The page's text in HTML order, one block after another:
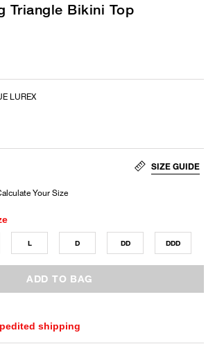
Triangle Bikini Top
LUREX
SIZE GUIDE
L D DD DDD
ADD TO BAG
shipping